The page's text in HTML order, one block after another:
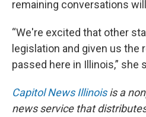
remaining conversations
“We're excited that other
legislation and given us the
passed here in Illinois,” she
Capitol News Illinoisis a
news service that